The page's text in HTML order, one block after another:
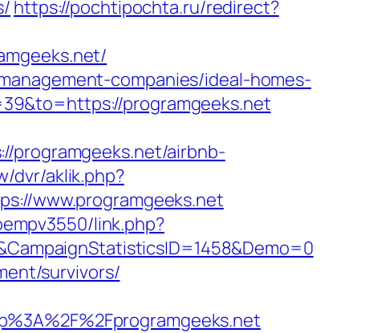
https://pochtipochta.ru/redirect?
companies/ideal-homes-
programgeeks.net
programgeeks.net/airbnb-
dvr/aklik.php?
www.programgeeks.net
link.php?
survivors/